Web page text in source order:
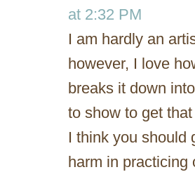
at 2:32 PM
I am hardly an
however, I love
breaks it down
to show to get that
I think you should
harm in practicing